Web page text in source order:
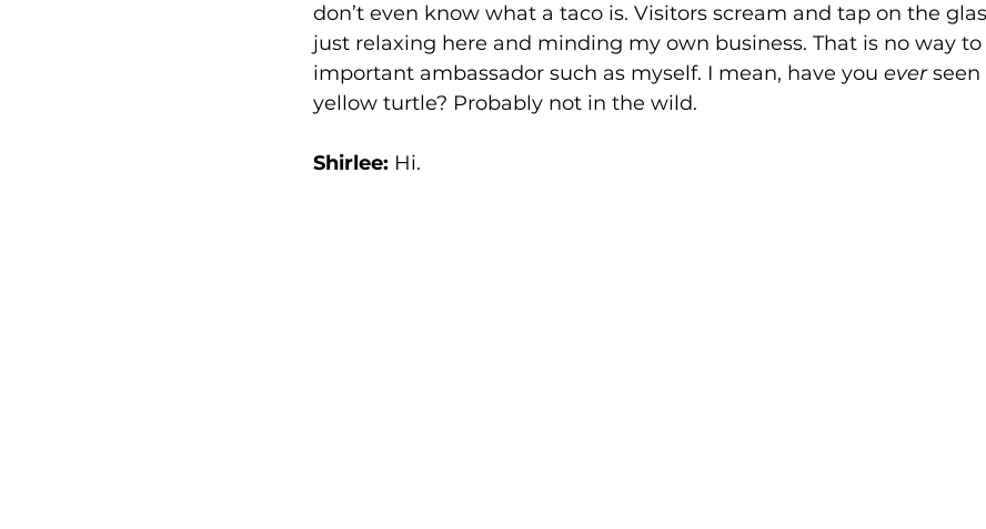
don’t even know what a taco is. Visitors scream and tap on the
just relaxing here and minding my own business. That is no way
important ambassador such as myself. I mean, have you ever seen
yellow turtle? Probably not in the wild.
Shirlee: Hi.